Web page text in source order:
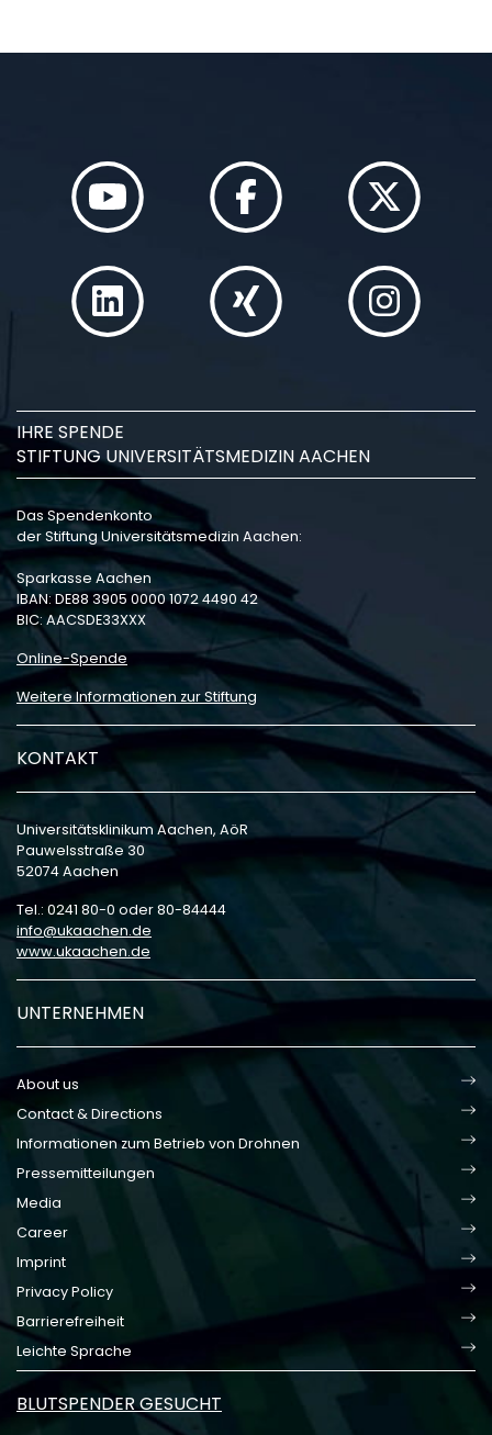
IHRE SPENDE
STIFTUNG UNIVERSITÄTSMEDIZIN AACHEN
Das Spendenkonto
der Stiftung Universitätsmedizin Aachen:
Sparkasse Aachen
IBAN: DE88 3905 0000 1072 4490 42
BIC: AACSDE33XXX
Online-Spende
Weitere Informationen zur Stiftung
KONTAKT
Universitätsklinikum Aachen, AöR
Pauwelsstraße 30
52074 Aachen
Tel.: 0241 80-0 oder 80-84444
info
ukaachen de
www.ukaachen.de
UNTERNEHMEN
About us
Contact & Directions
Informationen zum Betrieb von Drohnen
Pressemitteilungen
Media
Career
Imprint
Privacy Policy
Barrierefreiheit
Leichte Sprache
BLUTSPENDER GESUCHT